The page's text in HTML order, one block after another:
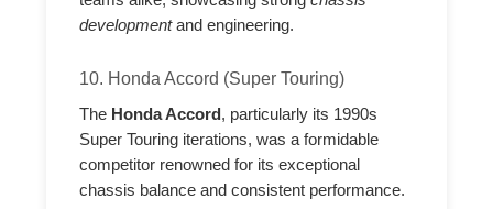
developmentand engineering.
10. Honda Accord (Super Touring)
The Honda Accord, particularly its 1990s
Super Touring iterations, was a formidable
competitor renowned for its exceptional
chassis balance and consistent performance.